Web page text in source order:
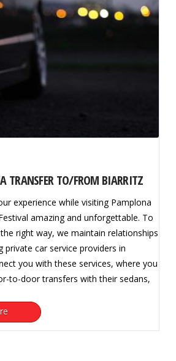
TRANSFER TO/FROM BIARRITZ
experience while visiting Pamplona
amazing and unforgettable. To
right way, we maintain relationships
private car service providers in
you with these services, where you
to-door transfers with their sedans,